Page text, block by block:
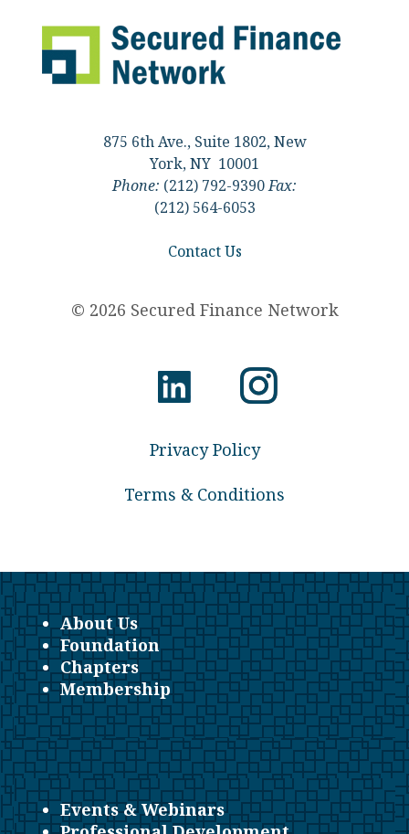
875 6th Ave., Suite 1802, New
York, NY 10001
Phone: (212) 792-9390Fax:
(212) 564-6053
Contact Us
© 2026 Secured Finance Network
Privacy Policy
Terms & Conditions
About Us
Foundation
Chapters
Membership
Events & Webinars